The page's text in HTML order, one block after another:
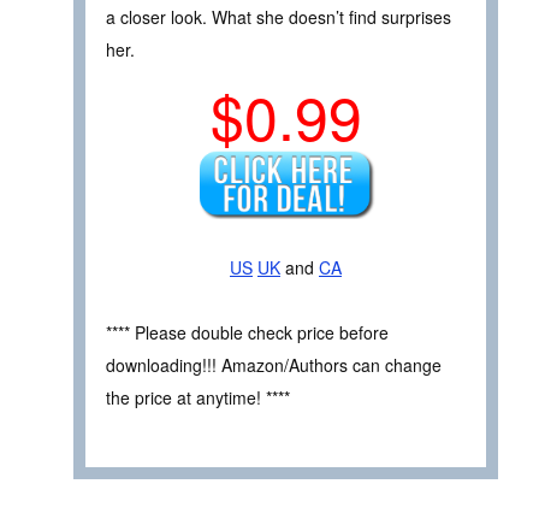
a closer look. What she doesn’t find surprises
her.
$0.99
US UK and CA
**** Please double check price before
downloading!!! Amazon/Authors can change
the price at anytime! ****